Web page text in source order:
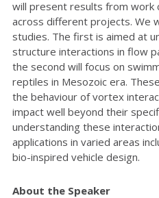
will present results from work
across different projects. We
studies. The first is aimed at
structure interactions in flow
the second will focus on
reptiles in Mesozoic era.
the behaviour of vortex
impact well beyond their
understanding these
applications in varied areas
bio-inspired vehicle design.
About the Speaker